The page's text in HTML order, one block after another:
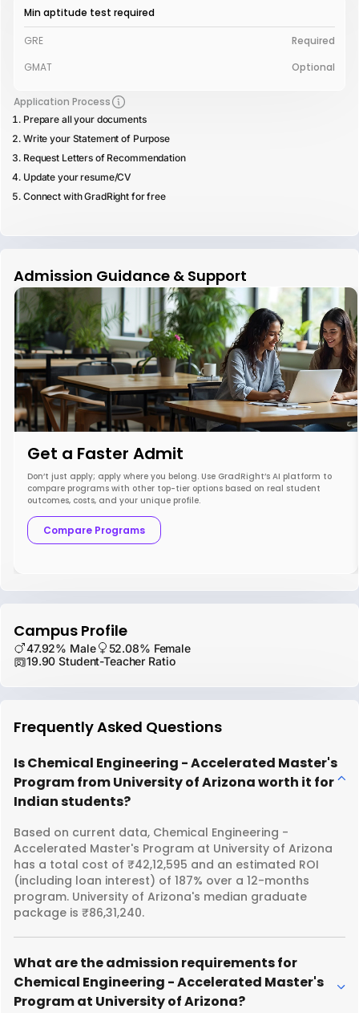
Min aptitude test required
GRE
Required
GMAT
Optional
Application Process
Prepare all your documents
Write your Statement of Purpose
Request Letters of Recommendation
Update your resume/CV
Connect with GradRight for free
Admission Guidance & Support
Get a Faster Admit
Don’t just apply; apply where you belong. Use GradRight’s AI platform to
compare programs with other top-tier options based on real student
outcomes, costs, and your unique profile.
Compare Programs
Campus Profile
47.92% Male
52.08% Female
19.90 Student-Teacher Ratio
Frequently Asked Questions
Is Chemical Engineering - Accelerated Master's
Program from University of Arizona worth it for
Indian students?
Based on current data, Chemical Engineering -
Accelerated Master's Program at University of Arizona
has a total cost of ₹42,12,595 and an estimated ROI
(including loan interest) of 187% over a 12-months
program. University of Arizona's median graduate
package is ₹86,31,240.
What are the admission requirements for
Chemical Engineering - Accelerated Master's
Program at University of Arizona?